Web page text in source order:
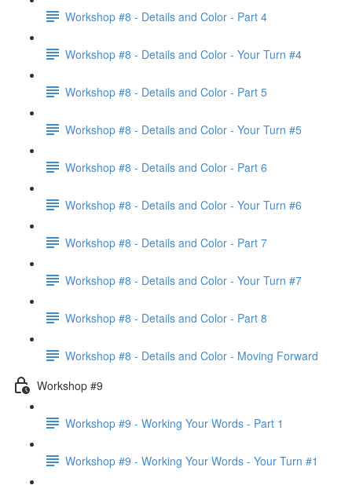
Workshop #8 - Details and Color - Part 4
Workshop #8 - Details and Color - Your Turn #4
Workshop #8 - Details and Color - Part 5
Workshop #8 - Details and Color - Your Turn #5
Workshop #8 - Details and Color - Part 6
Workshop #8 - Details and Color - Your Turn #6
Workshop #8 - Details and Color - Part 7
Workshop #8 - Details and Color - Your Turn #7
Workshop #8 - Details and Color - Part 8
Workshop #8 - Details and Color - Moving Forward
Workshop #9
Workshop #9 - Working Your Words - Part 1
Workshop #9 - Working Your Words - Your Turn #1